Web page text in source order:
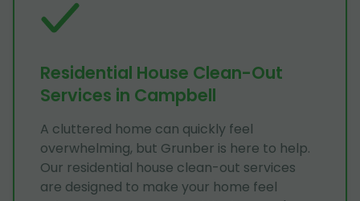
Residential House Clean-Out
Services in Campbell
A cluttered home can quickly feel
overwhelming, but Grunber is here to help.
Our residential house clean-out services
are designed to make your home feel